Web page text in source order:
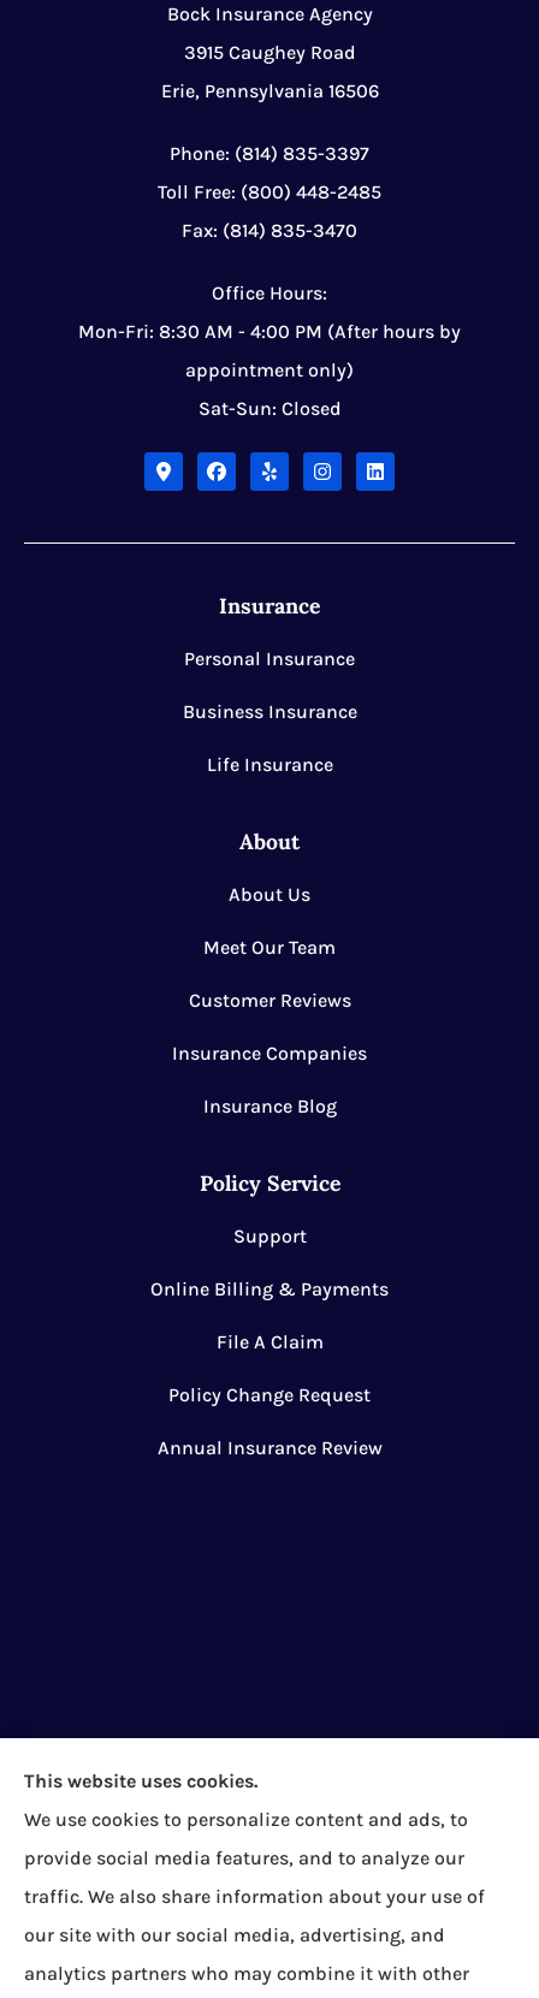
Bock Insurance Agency
3915 Caughey Road
Erie, Pennsylvania 16506
Phone: (814) 835-3397
Toll Free: (800) 448-2485
Fax: (814) 835-3470
Office Hours:
Mon-Fri: 8:30 AM - 4:00 PM (After hours by
appointment only)
Sat-Sun: Closed
Insurance
Personal Insurance
Business Insurance
Life Insurance
About
About Us
Meet Our Team
Customer Reviews
Insurance Companies
Insurance Blog
Policy Service
Support
Online Billing & Payments
File A Claim
Policy Change Request
Annual Insurance Review
Bock Insurance Agency provides auto/car,
homeowners, business/commercial, and life
Lake City, McKean, Mill Village, North East, Platea,
This website uses cookies.
We use cookies to personalize content and ads, to
provide social media features, and to analyze our
traffic. We also share information about your use of
our site with our social media, advertising, and
analytics partners who may combine it with other